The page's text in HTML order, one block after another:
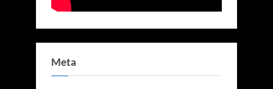
Meta